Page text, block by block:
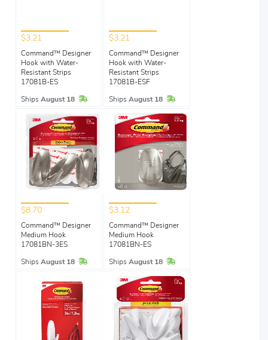
$3.21
Command™ Designer
Hook with Water-
Resistant Strips
17081B-ES
Ships August 18 In Stock
$3.21
Command™ Designer
Hook with Water-
Resistant Strips
17081B-ESF
Ships August 18 In Stock
$8.70
Command™ Designer
Medium Hook
17081BN-3ES
Ships August 18 In Stock
$3.12
Command™ Designer
Medium Hook
17081BN-ES
Ships August 18 In Stock